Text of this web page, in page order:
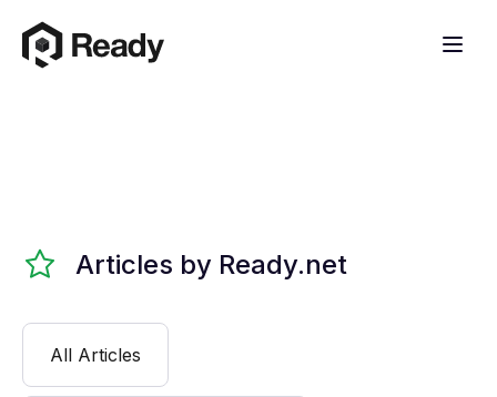
Articles by Ready.net
All Articles